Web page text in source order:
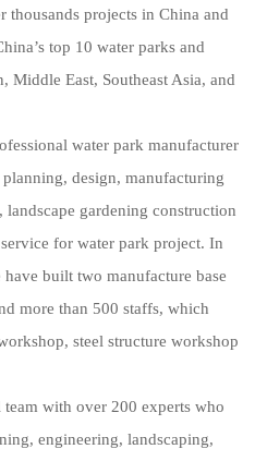
thousands projects in China and
top 10 water parks and
Middle East, Southeast Asia, and
water park manufacturer
design, manufacturing
gardening construction
for water park project. In
built two manufacture base
more than 500 staffs, which
steel structure workshop
with over 200 experts who
engineering, landscaping,